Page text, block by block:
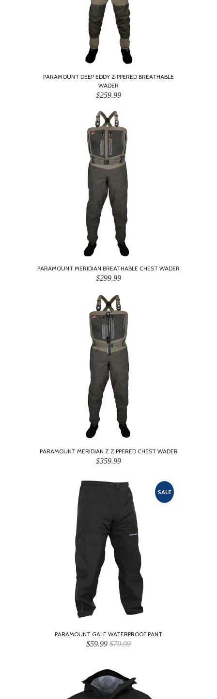
PARAMOUNT DEEP EDDY ZIPPERED BREATHABLE
WADER
$259.99
PARAMOUNT MERIDIAN BREATHABLE CHEST WADER
$299.99
PARAMOUNT MERIDIAN Z ZIPPERED CHEST WADER
$359.99
SALE
PARAMOUNT GALE WATERPROOF PANT
$59.99 $79.99